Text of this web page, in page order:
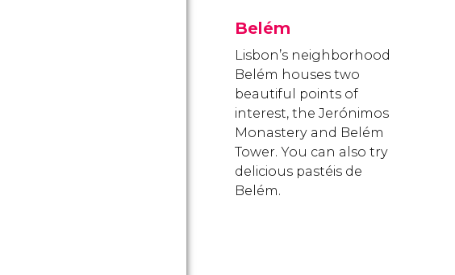
Belém
Lisbon’s neighborhood
Belém houses two
beautiful points of
interest, the Jerónimos
Monastery and Belém
Tower. You can also try
delicious pastéis de
Belém.